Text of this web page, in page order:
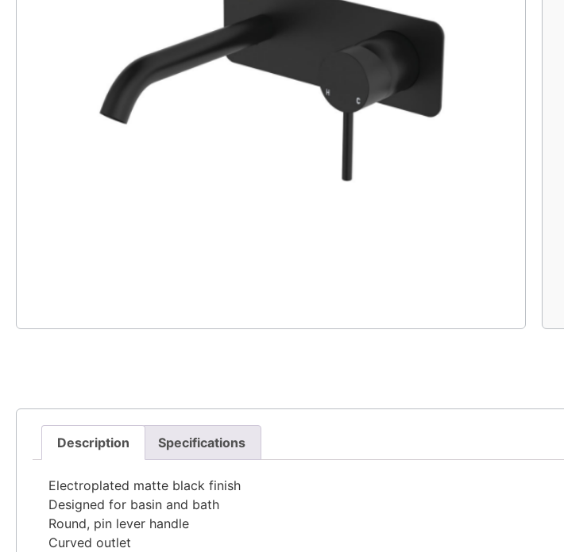
Description Specifications
Electroplated matte black finish
Designed for basin and bath
Round, pin lever handle
Curved outlet